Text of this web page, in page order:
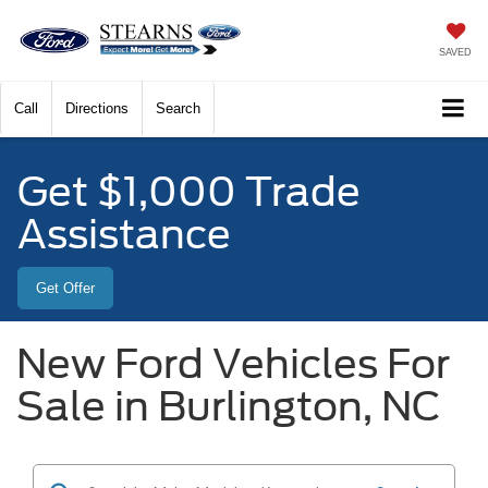
SAVED
Call Directions Search
Get $1,000 Trade
Assistance
Get Offer
New Ford Vehicles For
Sale in Burlington, NC